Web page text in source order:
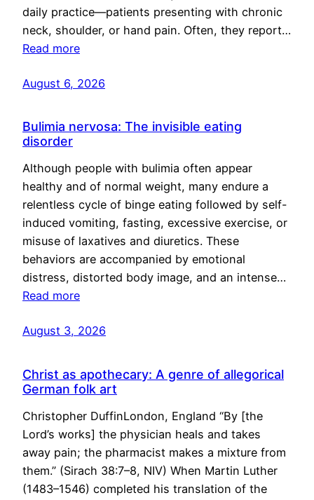
daily practice—patients presenting with chronic
neck, shoulder, or hand pain. Often, they report…
Read more
August 6, 2026
Bulimia nervosa: The invisible eating
disorder
Although people with bulimia often appear
healthy and of normal weight, many endure a
relentless cycle of binge eating followed by self-
induced vomiting, fasting, excessive exercise, or
misuse of laxatives and diuretics. These
behaviors are accompanied by emotional
distress, distorted body image, and an intense…
Read more
August 3, 2026
Christ as apothecary: A genre of allegorical
German folk art
Christopher DuffinLondon, England “By [the
Lord’s works] the physician heals and takes
away pain; the pharmacist makes a mixture from
them.” (Sirach 38:7–8, NIV) When Martin Luther
(1483–1546) completed his translation of the